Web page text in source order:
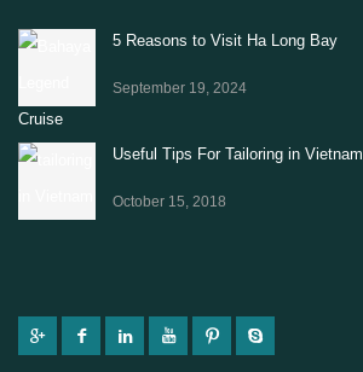
5 Reasons to Visit Ha Long Bay
September 19, 2024
Useful Tips For Tailoring in Vietnam
October 15, 2018